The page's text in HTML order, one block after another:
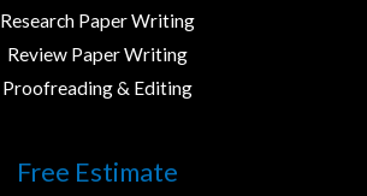
Research Paper Writing
Review Paper Writing
Proofreading & Editing
Free Estimate